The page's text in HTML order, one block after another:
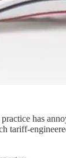
has
tariff-